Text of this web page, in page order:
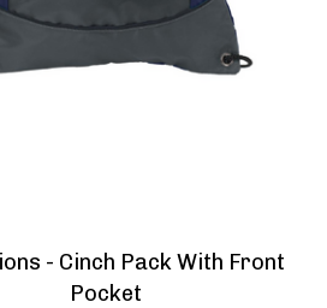
- Cinch Pack With Front
Pocket